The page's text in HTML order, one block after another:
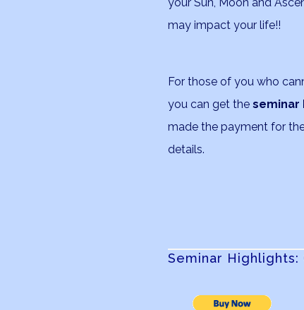
your Sun, Moon and
may impact your life!!
For those of you who
you can get the seminar
made the payment for
details.
Seminar Highlights: